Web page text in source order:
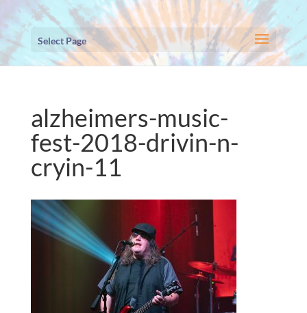
Select Page
alzheimers-music-
fest-2018-drivin-n-
cryin-11